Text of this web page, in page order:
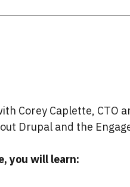
Corey Caplette, CTO
Drupal and the
you will learn: